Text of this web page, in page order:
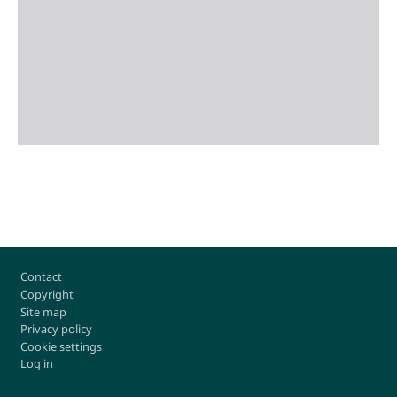
Footer
Contact
Copyright
Site map
Privacy policy
Cookie settings
Log in